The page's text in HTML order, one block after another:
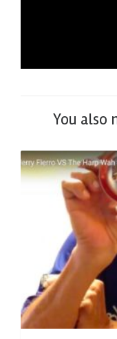
You also